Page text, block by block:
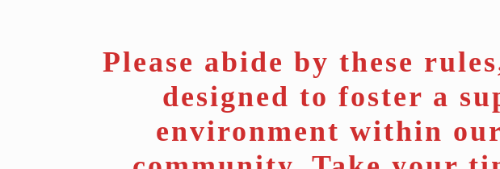
Please abide by these
designed to foster a
environment within